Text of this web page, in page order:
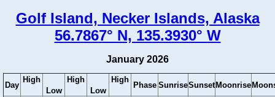
Golf Island, Necker Islands, Alaska
56.7867° N, 135.3930° W
January 2026
Day
High
Low
High
Low
High
Phase SunriseSunset Moonrise